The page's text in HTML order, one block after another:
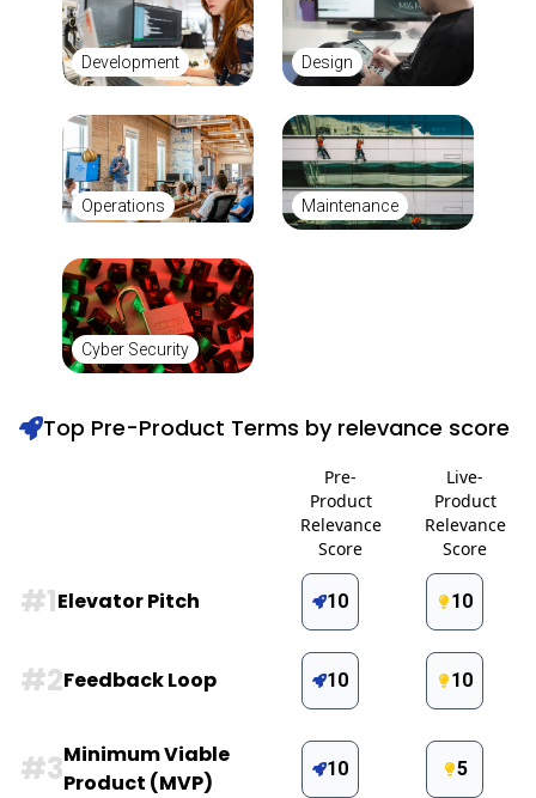
Development Design
Operations Maintenance
Cyber Security
Top Pre-Product Terms by relevance score
Pre-
Product
Relevance
Score
Live-
Product
Relevance
Score
#1Elevator Pitch 10 10
#2Feedback Loop 10 10
#3Minimum Viable
Product (MVP)
10 5